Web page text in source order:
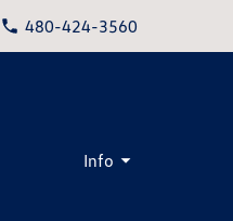
480-424-3560
Info